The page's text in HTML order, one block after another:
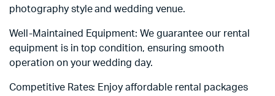
photography style and wedding venue.
Well-Maintained Equipment: We guarantee our rental
equipment is in top condition, ensuring smooth
operation on your wedding day.
Competitive Rates: Enjoy affordable rental packages